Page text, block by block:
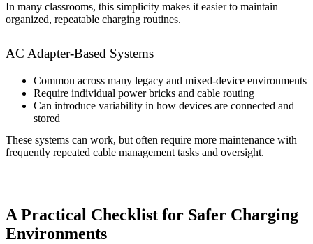
In many classrooms, this simplicity makes it easier to maintain
organized, repeatable charging routines.
AC Adapter-Based Systems
Common across many legacy and mixed-device environments
Require individual power bricks and cable routing
Can introduce variability in how devices are connected and
stored
These systems can work, but often require more maintenance with
frequently repeated cable management tasks and oversight.
A Practical Checklist for Safer Charging
Environments